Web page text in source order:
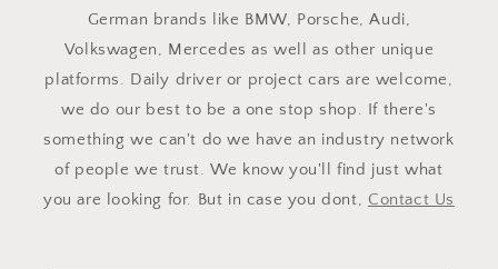
German brands like BMW, Porsche, Audi,
Volkswagen, Mercedes as well as other unique
platforms. Daily driver or project cars are welcome,
we do our best to be a one stop shop. If there's
something we can't do we have an industry network
of people we trust. We know you'll find just what
you are looking for. But in case you dont, Contact Us